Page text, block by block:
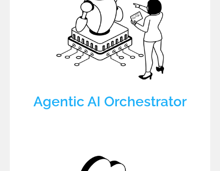
Agentic AI Orchestrator